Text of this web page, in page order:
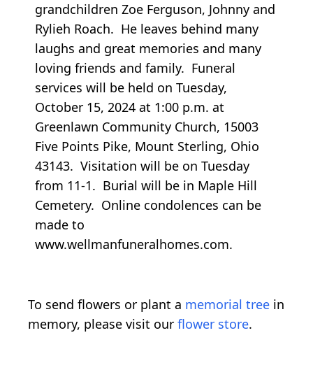
grandchildren Zoe Ferguson, Johnny and
Rylieh Roach. He leaves behind many
laughs and great memories and many
loving friends and family. Funeral
services will be held on Tuesday,
October 15, 2024 at 1:00 p.m. at
Greenlawn Community Church, 15003
Five Points Pike, Mount Sterling, Ohio
43143. Visitation will be on Tuesday
from 11-1. Burial will be in Maple Hill
Cemetery. Online condolences can be
made to
www.wellmanfuneralhomes.com.
To send flowers or plant a memorial tree in
memory, please visit our flower store.